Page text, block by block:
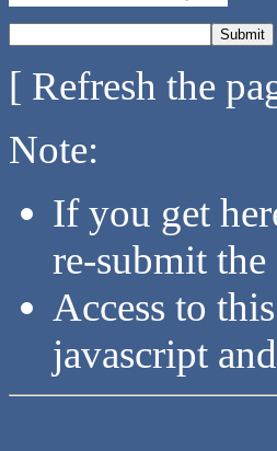
[ Refresh the
Note:
If you get
re-submit
Access to
javascript